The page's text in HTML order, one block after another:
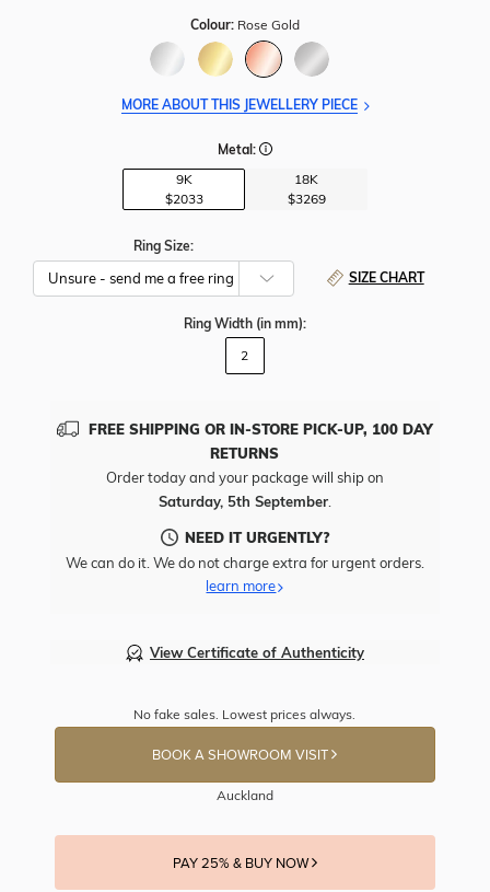
Colour: Rose Gold
MORE ABOUT THIS JEWELLERY PIECE
Metal:
9K
$2033
18K
$3269
Ring Size:
SIZE CHART
Ring Width (in mm):
2
FREE SHIPPING OR IN-STORE PICK-UP, 100 DAY
RETURNS
Order today and your package will ship on
Saturday, 5th September.
NEED IT URGENTLY?
We can do it. We do not charge extra for urgent orders.
learn more
View Certificate of Authenticity
No fake sales. Lowest prices always.
BOOK A SHOWROOM VISIT
Auckland
PAY 25% & BUY NOW